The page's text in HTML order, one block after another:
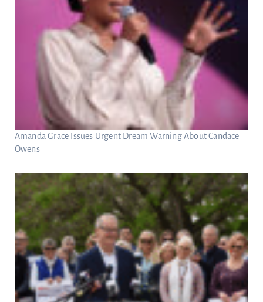
Amanda Grace Issues Urgent Dream Warning About Candace
Owens